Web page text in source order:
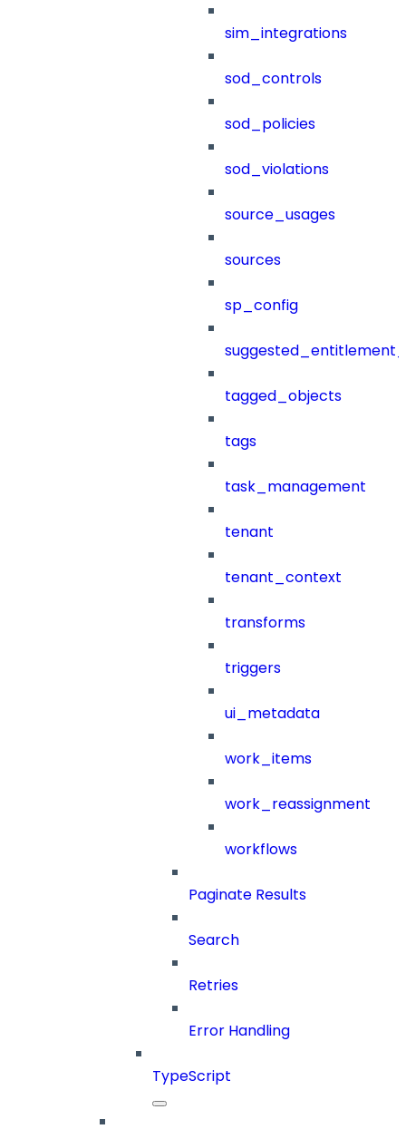
sim_integrations
sod_controls
sod_policies
sod_violations
source_usages
sources
sp_config
tagged_objects
tags
task_management
tenant
tenant_context
transforms
triggers
ui_metadata
work_items
work_reassignment
workflows
Paginate Results
Search
Retries
Error Handling
TypeScript